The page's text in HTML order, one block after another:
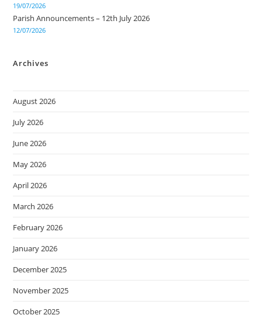
19/07/2026
Parish Announcements – 12th July 2026
12/07/2026
Archives
August 2026
July 2026
June 2026
May 2026
April 2026
March 2026
February 2026
January 2026
December 2025
November 2025
October 2025